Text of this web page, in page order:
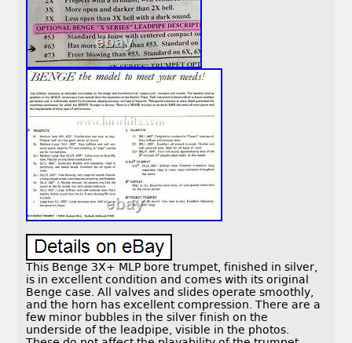
This Benge 3X+ MLP bore trumpet, finished in silver,
is in excellent condition and comes with its original
Benge case. All valves and slides operate smoothly,
and the horn has excellent compression. There are a
few minor bubbles in the silver finish on the
underside of the leadpipe, visible in the photos.